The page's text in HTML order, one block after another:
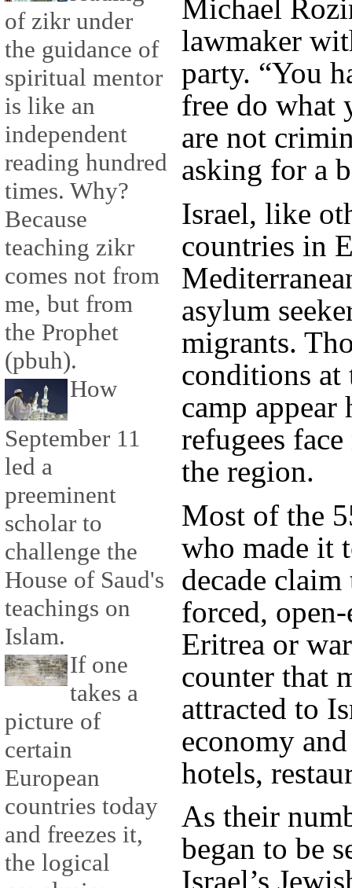
of zikr under
the guidance of
spiritual mentor
is like an
independent
reading hundred
times. Why?
Because
teaching zikr
comes not from
me, but from
the Prophet
(pbuh).
How
September 11
led a
preeminent
scholar to
challenge the
House of Saud's
teachings on
Islam.
If one
takes a
picture of
certain
European
countries today
and freezes it,
the logical
Michael
lawmaker
party. “You
free do what
are not
asking for a
Israel, like
countries in
asylum
migrants.
conditions at
camp appear
refugees
the region.
Most of the
who made it
decade
forced,
Eritrea or
counter that
attracted to
economy
hotels,
As their
began to be
Israel’s